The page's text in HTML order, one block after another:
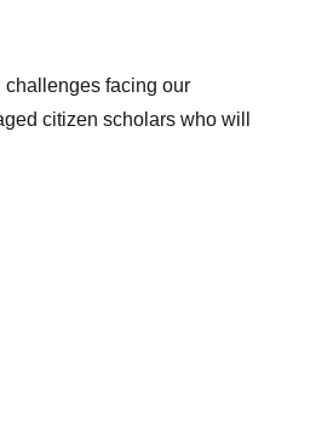
challenges facing our
citizen scholars who will